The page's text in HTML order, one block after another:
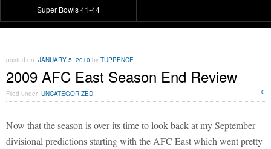
Super Bowls 41-44
posted on JANUARY 5, 2010 by TUPPENCE
2009 AFC East Season End Review
Filed under UNCATEGORIZED 0
Now that the season is over its time to look back at my September
divisional predictions starting with the AFC East which went pretty